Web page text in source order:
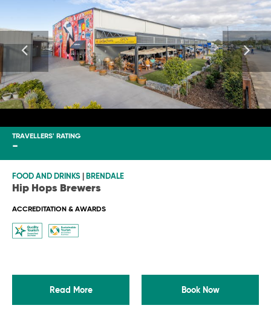
TRAVELLERS' RATING
-
FOOD AND DRINKS BRENDALE
Hip Hops Brewers
ACCREDITATION & AWARDS
Read More Book Now